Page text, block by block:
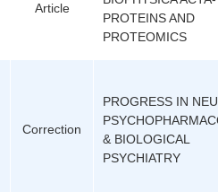
Article
PROTEINS AND
PROTEOMICS
Correction
PROGRESS IN
& BIOLOGICAL
PSYCHIATRY